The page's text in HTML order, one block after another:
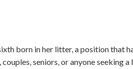
born in her litter, a position that
seniors, or anyone seeking